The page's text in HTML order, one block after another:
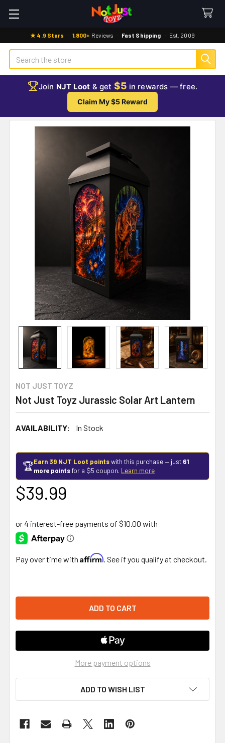
★ 4.9 Stars · 1,800+ Reviews · Fast Shipping · Est. 2009
Search
Join NJT Loot & get $5 in rewards — free.
Claim My $5 Reward
NOT JUST TOYZ
Not Just Toyz Jurassic Solar Art Lantern
AVAILABILITY: In Stock
🏆Earn 39 NJT Loot pointswith this purchase — just 61
more pointsfor a $5 coupon. Learn more
$39.99
Pay over time with Affirm . See if you qualify at checkout.
More payment options
ADD TO WISH LIST